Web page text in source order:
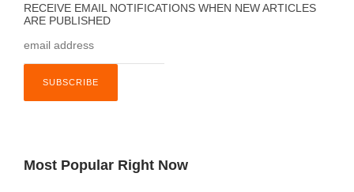
RECEIVE EMAIL NOTIFICATIONS WHEN NEW ARTICLES
ARE PUBLISHED
Most Popular Right Now